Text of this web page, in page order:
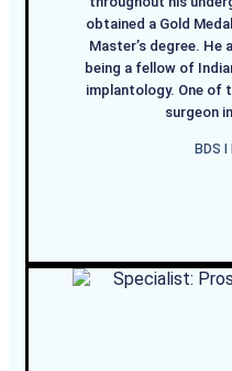
obtained a Gold
Master’s degree. He
being a fellow of
implantology. One of
surgeon
BDS I